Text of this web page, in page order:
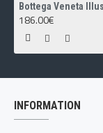
186.00€
INFORMATION